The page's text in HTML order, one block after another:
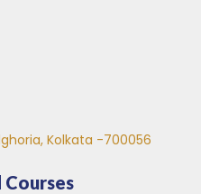
Kolkata -700056